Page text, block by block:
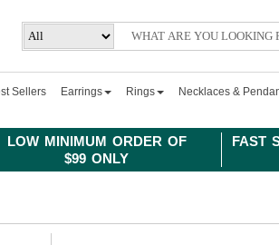
LOW MINIMUM ORDER OF
$99 ONLY
FAST
Sellers Earrings Rings Necklaces &